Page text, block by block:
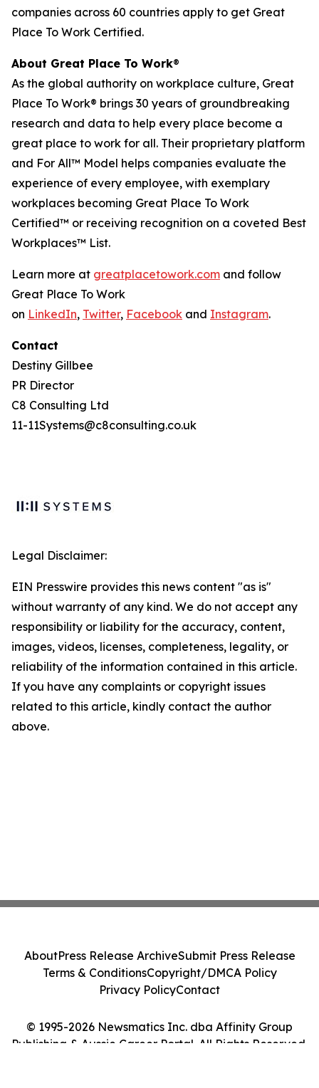
companies across 60 countries apply to get Great
Place To Work Certified.
About Great Place To Work®
As the global authority on workplace culture, Great
Place To Work® brings 30 years of groundbreaking
research and data to help every place become a
great place to work for all. Their proprietary platform
and For All™ Model helps companies evaluate the
experience of every employee, with exemplary
workplaces becoming Great Place To Work
Certified™ or receiving recognition on a coveted Best
Workplaces™ List.
Learn more at greatplacetowork.com and follow
Great Place To Work
on LinkedIn, Twitter, Facebook and Instagram.
Contact
Destiny Gillbee
PR Director
C8 Consulting Ltd
11-11Systems@c8consulting.co.uk
Legal Disclaimer:
EIN Presswire provides this news content "as is"
without warranty of any kind. We do not accept any
responsibility or liability for the accuracy, content,
images, videos, licenses, completeness, legality, or
reliability of the information contained in this article.
If you have any complaints or copyright issues
related to this article, kindly contact the author
above.
© 1995-2026 Newsmatics Inc. dba Affinity Group
Publishing & Aussie Career Portal. All Rights Reserved.
AboutPress Release ArchiveSubmit Press Release
Terms & ConditionsCopyright/DMCA Policy
Privacy PolicyContact